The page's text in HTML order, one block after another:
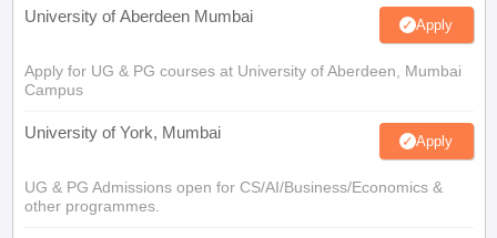
University of Aberdeen Mumbai Apply
Apply for UG & PG courses at University of Aberdeen, Mumbai
Campus
University of York, Mumbai Apply
UG & PG Admissions open for CS/AI/Business/Economics &
other programmes.